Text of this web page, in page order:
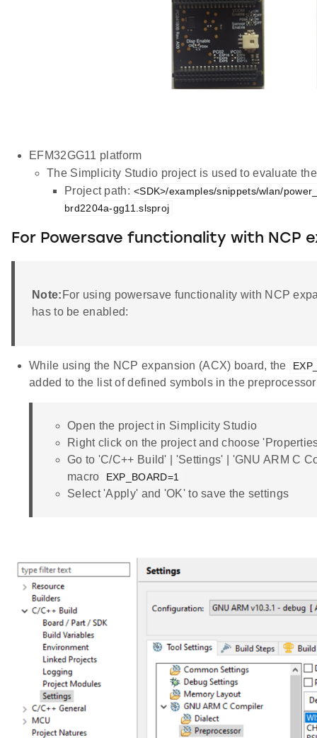
EFM32GG11 platform
The Simplicity Studio project is used to evaluate
Project path: <SDK>/examples/snippets/wlan/
brd2204a-gg11.slsproj
For Powersave functionality with NCP
Note: For using powersave functionality with NCP
has to be enabled:
While using the NCP expansion (ACX) board, the
added to the list of defined symbols in the
Open the project in Simplicity Studio
Right click on the project and choose
Go to 'C/C++ Build' | 'Settings' | 'GNU ARM C
macro
EXP_BOARD=1
Select 'Apply' and 'OK' to save the settings